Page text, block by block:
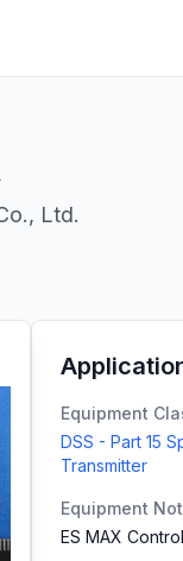
Ltd.
Equipment
DSS - Part 15
Transmitter
Equipment
ES MAX